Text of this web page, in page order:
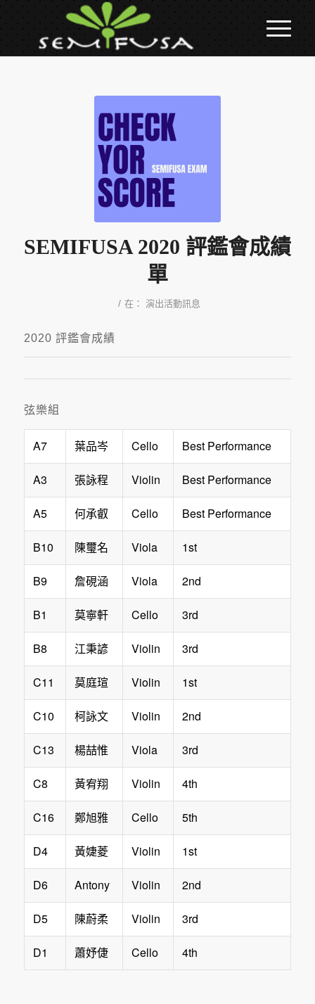
SEMIFUSA 2020 評鑑會成績
單
/ 在： 演出活動訊息
2020 評鑑會成績
弦樂組
A7 葉品岑 Cello Best Performance
A3 張詠程 Violin Best Performance
A5 何承叡 Cello Best Performance
B10 陳璽名 Viola 1st
B9 詹硯涵 Viola 2nd
B1 莫寧軒 Cello 3rd
B8 江秉諺 Violin 3rd
C11 莫庭瑄 Violin 1st
C10 柯詠文 Violin 2nd
C13 楊喆惟 Viola 3rd
C8 黃宥翔 Violin 4th
C16 鄭旭雅 Cello 5th
D4 黃婕菱 Violin 1st
D6 Antony Violin 2nd
D5 陳蔚柔 Violin 3rd
D1 蕭妤倢 Cello 4th